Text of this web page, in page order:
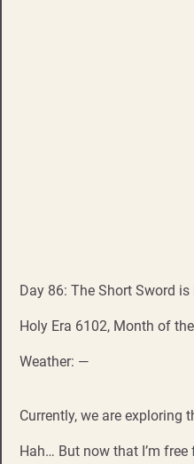
Day 86: The Short Sword
Holy Era 6102, Month of
Weather: —
Currently, we are exploring
Hah… But now that I’m